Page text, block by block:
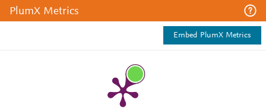
PlumX Metrics
Embed PlumX Metrics